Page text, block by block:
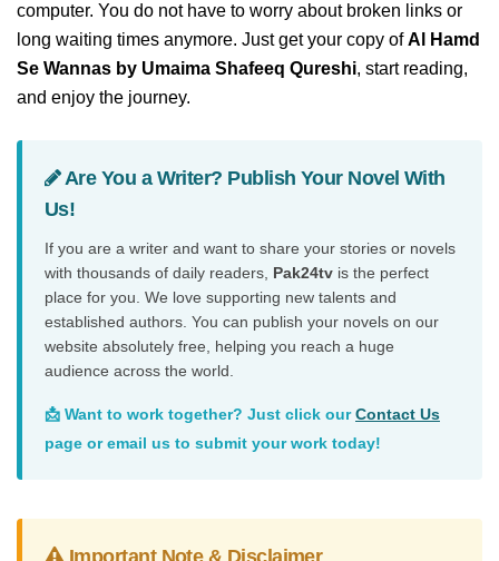
computer. You do not have to worry about broken links or
long waiting times anymore. Just get your copy ofAl Hamd
Se Wannas by Umaima Shafeeq Qureshi, start reading,
and enjoy the journey.
Are You a Writer? Publish Your Novel With
Us!
If you are a writer and want to share your stories or novels
with thousands of daily readers, Pak24tv is the perfect
place for you. We love supporting new talents and
established authors. You can publish your novels on our
website absolutely free, helping you reach a huge
audience across the world.
📩 Want to work together? Just click ourContact Us
page or email us to submit your work today!
Important Note & Disclaimer